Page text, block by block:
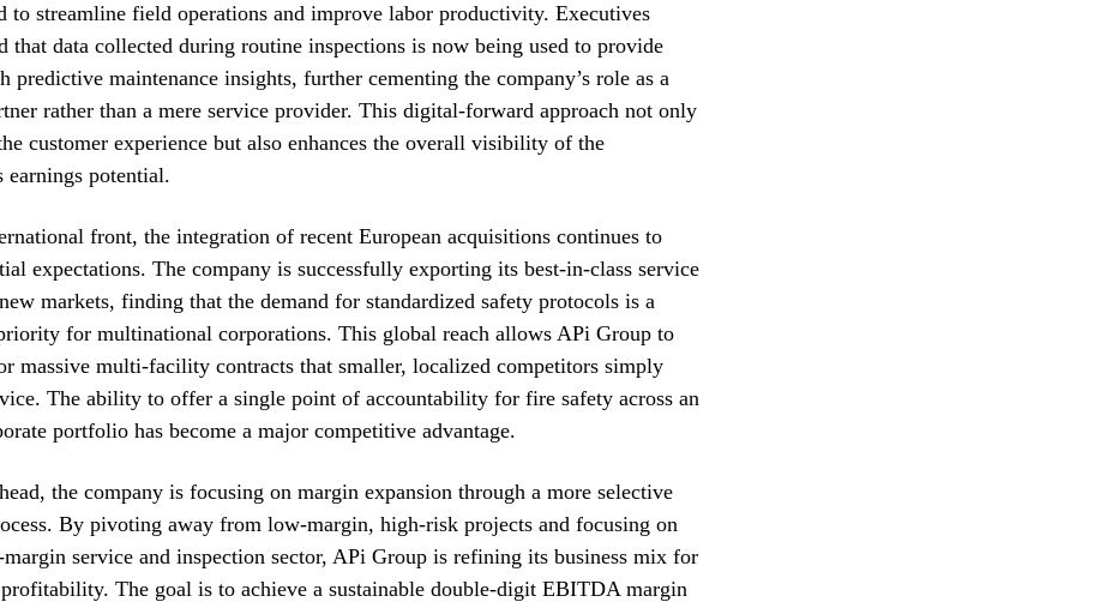
to streamline field operations and improve labor productivity. Executives
that data collected during routine inspections is now being used to provide
predictive maintenance insights, further cementing the company’s role as a
rather than a mere service provider. This digital-forward approach not only
customer experience but also enhances the overall visibility of the
earnings potential.
front, the integration of recent European acquisitions continues to
expectations. The company is successfully exporting its best-in-class service
markets, finding that the demand for standardized safety protocols is a
for multinational corporations. This global reach allows APi Group to
massive multi-facility contracts that smaller, localized competitors simply
The ability to offer a single point of accountability for fire safety across an
portfolio has become a major competitive advantage.
the company is focusing on margin expansion through a more selective
By pivoting away from low-margin, high-risk projects and focusing on
service and inspection sector, APi Group is refining its business mix for
The goal is to achieve a sustainable double-digit EBITDA margin